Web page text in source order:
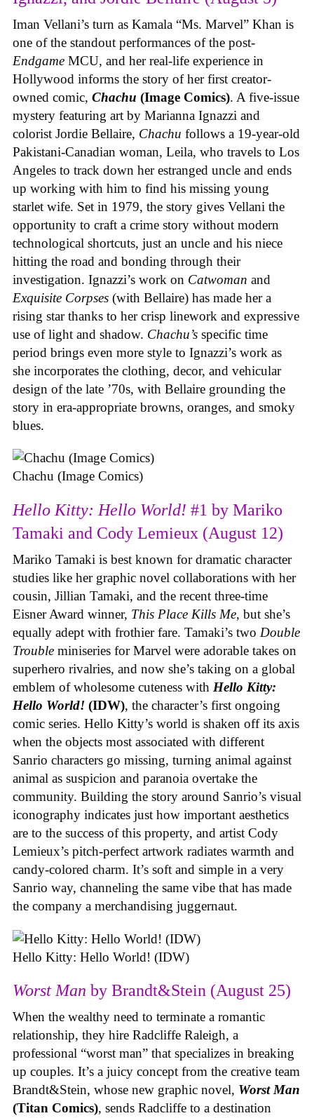
Iman Vellani’s turn as Kamala “Ms. Marvel” Khan is
one of the standout performances of the post-
Endgame MCU, and her real-life experience in
Hollywood informs the story of her first creator-
owned comic, Chachu (Image Comics). A five-issue
mystery featuring art by Marianna Ignazzi and
colorist Jordie Bellaire, Chachu follows a 19-year-old
Pakistani-Canadian woman, Leila, who travels to Los
Angeles to track down her estranged uncle and ends
up working with him to find his missing young
starlet wife. Set in 1979, the story gives Vellani the
opportunity to craft a crime story without modern
technological shortcuts, just an uncle and his niece
hitting the road and bonding through their
investigation. Ignazzi’s work on Catwoman and
Exquisite Corpses (with Bellaire) has made her a
rising star thanks to her crisp linework and expressive
use of light and shadow. Chachu’s specific time
period brings even more style to Ignazzi’s work as
she incorporates the clothing, decor, and vehicular
design of the late ’70s, with Bellaire grounding the
story in era-appropriate browns, oranges, and smoky
blues.
Chachu (Image Comics)
Hello Kitty: Hello World! #1 by Mariko
Tamaki and Cody Lemieux (August 12)
Mariko Tamaki is best known for dramatic character
studies like her graphic novel collaborations with her
cousin, Jillian Tamaki, and the recent three-time
Eisner Award winner, This Place Kills Me, but she’s
equally adept with frothier fare. Tamaki’s two Double
Trouble miniseries for Marvel were adorable takes on
superhero rivalries, and now she’s taking on a global
emblem of wholesome cuteness with Hello Kitty:
Hello World! (IDW), the character’s first ongoing
comic series. Hello Kitty’s world is shaken off its axis
when the objects most associated with different
Sanrio characters go missing, turning animal against
animal as suspicion and paranoia overtake the
community. Building the story around Sanrio’s visual
iconography indicates just how important aesthetics
are to the success of this property, and artist Cody
Lemieux’s pitch-perfect artwork radiates warmth and
candy-colored charm. It’s soft and simple in a very
Sanrio way, channeling the same vibe that has made
the company a merchandising juggernaut.
Hello Kitty: Hello World! (IDW)
Worst Man by Brandt&Stein (August 25)
When the wealthy need to terminate a romantic
relationship, they hire Radcliffe Raleigh, a
professional “worst man” that specializes in breaking
up couples. It’s a juicy concept from the creative team
Brandt&Stein, whose new graphic novel, Worst Man
(Titan Comics), sends Radcliffe to a destination